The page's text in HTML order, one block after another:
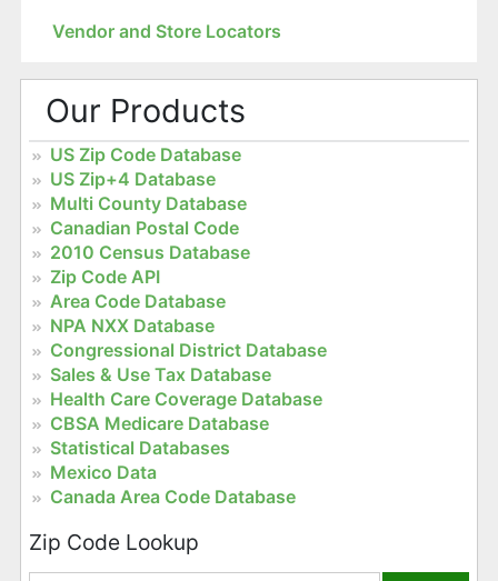
Vendor and Store Locators
Our Products
US Zip Code Database
US Zip+4 Database
Multi County Database
Canadian Postal Code
2010 Census Database
Zip Code API
Area Code Database
NPA NXX Database
Congressional District Database
Sales & Use Tax Database
Health Care Coverage Database
CBSA Medicare Database
Statistical Databases
Mexico Data
Canada Area Code Database
Zip Code Lookup